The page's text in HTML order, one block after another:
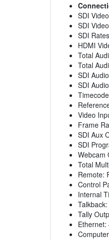
SDI
SDI
SDI
HDMI
Total
Total
SDI
SDI
Video
Frame
SDI Aux
SDI
Webcam
Total
Remote:
Control
Internal
Tally
Ethernet: